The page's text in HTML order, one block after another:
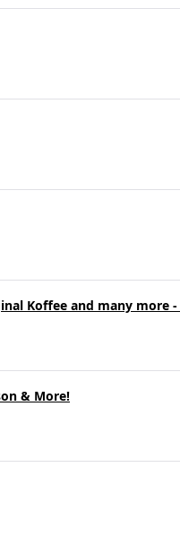
Koffee and many more
& More!